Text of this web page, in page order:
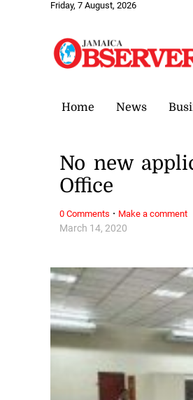
Friday, 7 August, 2026
Home News
March 14, 2020
No new
Office
0 Comments · Make a comment